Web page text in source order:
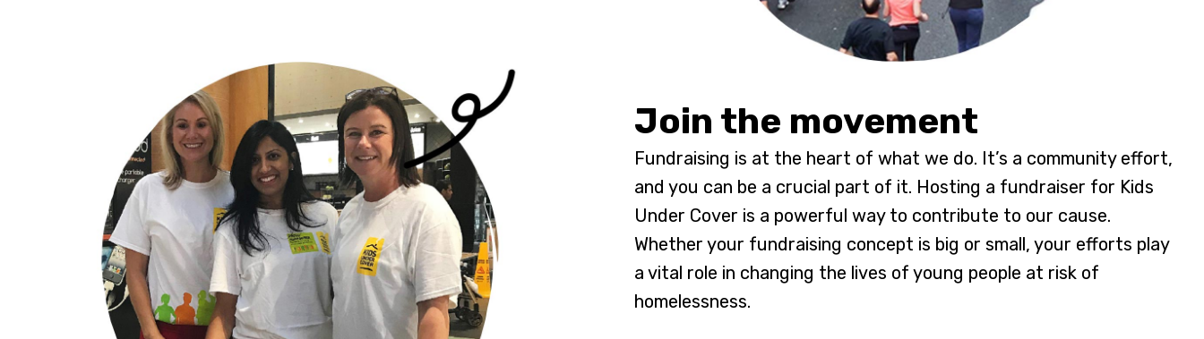
Join the movement
Fundraising is at the heart of what we do. It’s a community effort,
and you can be a crucial part of it. Hosting a fundraiser for Kids
Under Cover is a powerful way to contribute to our cause.
Whether your fundraising concept is big or small, your efforts play
a vital role in changing the lives of young people at risk of
homelessness.